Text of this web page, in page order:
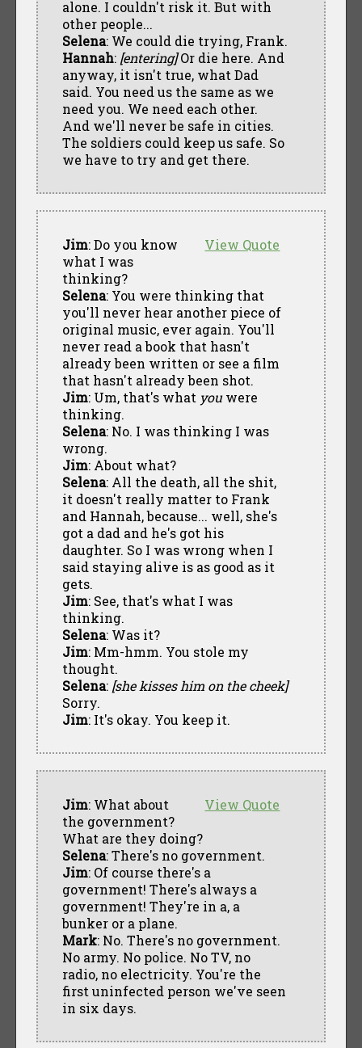
alone. I couldn't risk it. But with
other people...
Selena: We could die trying, Frank.
Hannah: [entering]Or die here. And
anyway, it isn't true, what Dad
said. You need us the same as we
need you. We need each other.
And we'll never be safe in cities.
The soldiers could keep us safe. So
we have to try and get there.
View Quote
Jim: Do you know
what I was
thinking?
Selena: You were thinking that
you'll never hear another piece of
original music, ever again. You'll
never read a book that hasn't
already been written or see a film
that hasn't already been shot.
Jim: Um, that's what youwere
thinking.
Selena: No. I was thinking I was
wrong.
Jim: About what?
Selena: All the death, all the shit,
it doesn't really matter to Frank
and Hannah, because... well, she's
got a dad and he's got his
daughter. So I was wrong when I
said staying alive is as good as it
gets.
Jim: See, that's what I was
thinking.
Selena: Was it?
Jim: Mm-hmm. You stole my
thought.
Selena: [she kisses him on the cheek]
Sorry.
Jim: It's okay. You keep it.
View Quote
Jim: What about
the government?
What are they doing?
Selena: There's no government.
Jim: Of course there's a
government! There's always a
government! They're in a, a
bunker or a plane.
Mark: No. There's no government.
No army. No police. No TV, no
radio, no electricity. You're the
first uninfected person we've seen
in six days.